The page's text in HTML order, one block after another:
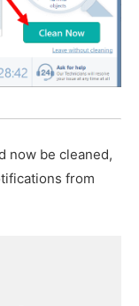
now be cleaned,
from